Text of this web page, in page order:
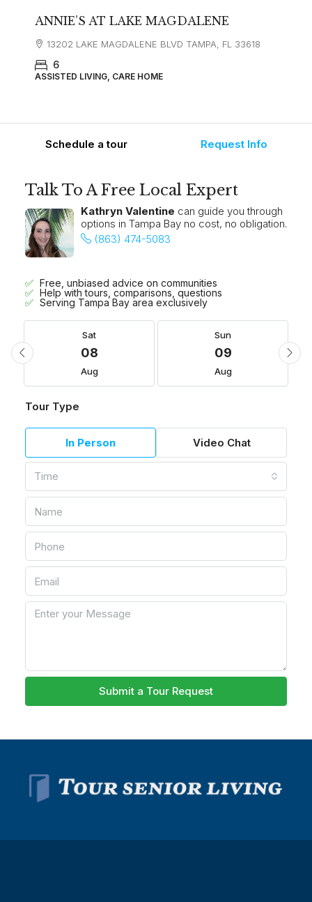
ANNIE’S AT LAKE MAGDALENE
13202 LAKE MAGDALENE BLVD TAMPA, FL 33618
6
ASSISTED LIVING, CARE HOME
Schedule a tour Request Info
Talk To A Free Local Expert
Kathryn Valentine can guide you through
options in Tampa Bay no cost, no obligation.
(863) 474-5083
Free, unbiased advice on communities
Help with tours, comparisons, questions
Serving Tampa Bay area exclusively
Sat
08
Aug
Sun
09
Aug
Tour Type
In Person Video Chat
Time
Submit a Tour Request